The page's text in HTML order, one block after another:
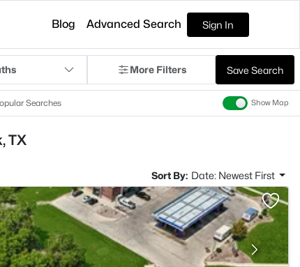
Blog Advanced Search Sign In
More Filters Save Search
Searches Show Map
TX
Sort By: Date: Newest First